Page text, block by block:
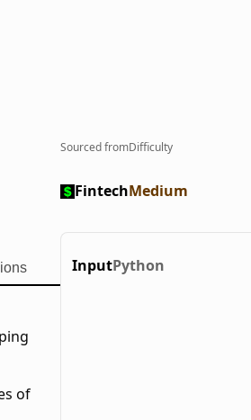
of
Sourced from
Fintech
Difficulty
Medium
InputPython